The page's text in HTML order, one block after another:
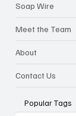
Soap Wire
Meet the Team
About
Contact Us
Popular Tags